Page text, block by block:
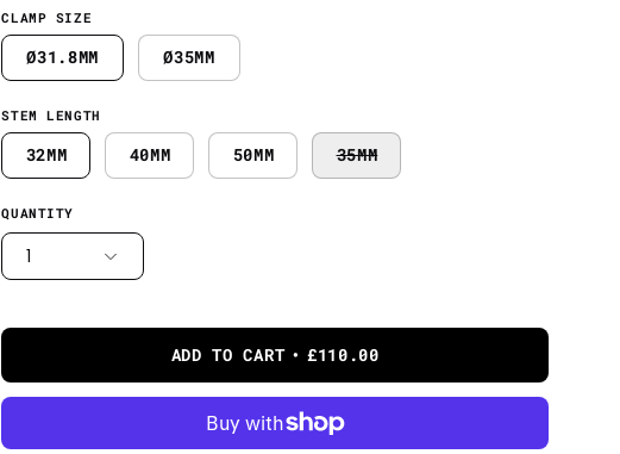
CLAMP SIZE
Ø31.8MM Ø35MM
STEM LENGTH
32MM 40MM 50MM 35MM
QUANTITY
1
ADD TO CART £110.00